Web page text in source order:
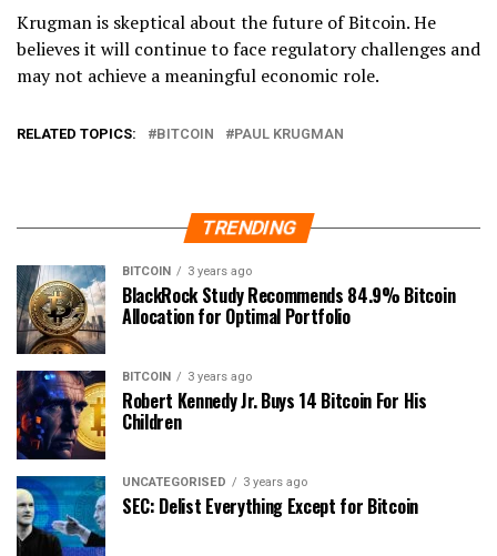
Krugman is skeptical about the future of Bitcoin. He
believes it will continue to face regulatory challenges and
may not achieve a meaningful economic role.
RELATED TOPICS: BITCOIN PAUL KRUGMAN
TRENDING
BITCOIN 3 years ago
BlackRock Study Recommends 84.9% Bitcoin
Allocation for Optimal Portfolio
BITCOIN 3 years ago
Robert Kennedy Jr. Buys 14 Bitcoin For His
Children
UNCATEGORISED 3 years ago
SEC: Delist Everything Except for Bitcoin